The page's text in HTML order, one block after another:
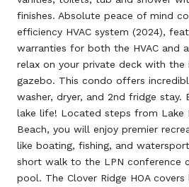
finishes. Absolute peace of mind
efficiency HVAC system (2024),
warranties for both the HVAC and
relax on your private deck with
gazebo. This condo offers
washer, dryer, and 2nd fridge stay.
lake life! Located steps from Lake
Beach, you will enjoy premier
like boating, fishing, and
short walk to the LPN conference
pool. The Clover Ridge HOA